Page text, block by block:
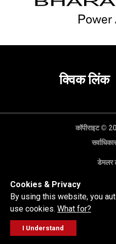
क्विक लिंक
कॉपीराइट ©
डेमलर
सेल्स पूछताछ
Cookies & Privacy
By using this website, you
use cookies. What for?
I Understand